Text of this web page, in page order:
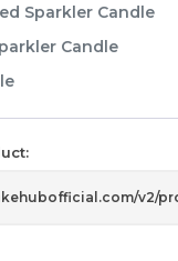
Sparkler Candle
Candle